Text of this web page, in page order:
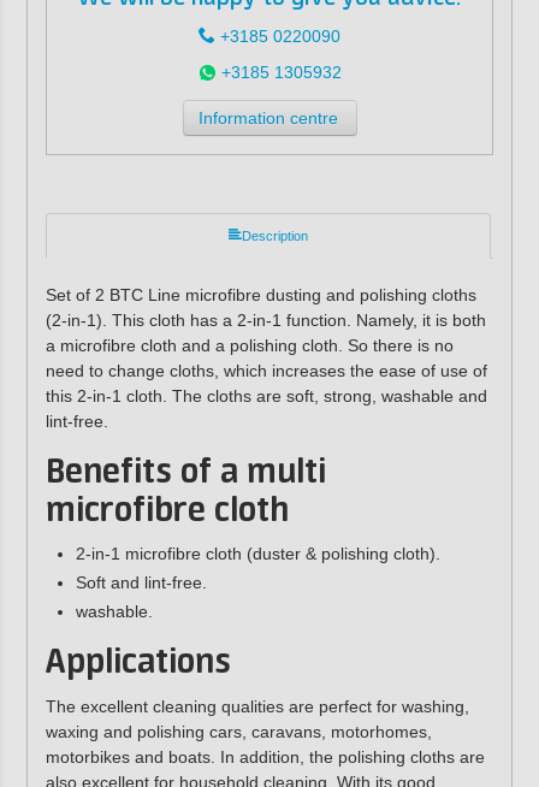
+3185 0220090
+3185 1305932
Information centre
Description
Set of 2 BTC Line microfibre dusting and polishing cloths
(2-in-1). This cloth has a 2-in-1 function. Namely, it is both
a microfibre cloth and a polishing cloth. So there is no
need to change cloths, which increases the ease of use of
this 2-in-1 cloth. The cloths are soft, strong, washable and
lint-free.
Benefits of a multi
microfibre cloth
2-in-1 microfibre cloth (duster & polishing cloth).
Soft and lint-free.
washable.
Applications
The excellent cleaning qualities are perfect for washing,
waxing and polishing cars, caravans, motorhomes,
motorbikes and boats. In addition, the polishing cloths are
also excellent for household cleaning. With its good